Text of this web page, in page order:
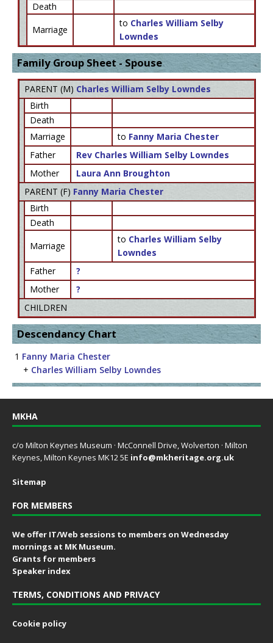
Death
Marriage
to Charles William Selby
Lowndes
Family Group Sheet - Spouse
PARENT (M) Charles William Selby Lowndes
Birth
Death
Marriage
to Fanny Maria Chester
Father
Rev Charles William Selby Lowndes
Mother
Laura Ann Broughton
PARENT (F) Fanny Maria Chester
Birth
Death
Marriage
to Charles William Selby
Lowndes
Father
?
Mother
?
CHILDREN
Descendancy Chart
1 Fanny Maria Chester
+ Charles William Selby Lowndes
MKHA
c/o Milton Keynes Museum · McConnell Drive, Wolverton · Milton
Keynes, Milton Keynes MK12 5E info@mkheritage.org.uk
Sitemap
FOR MEMBERS
We offer IT/Web sessions to members on Wednesday
mornings at MK Museum.
Grants for members
Speaker index
TERMS, CONDITIONS AND PRIVACY
Cookie policy